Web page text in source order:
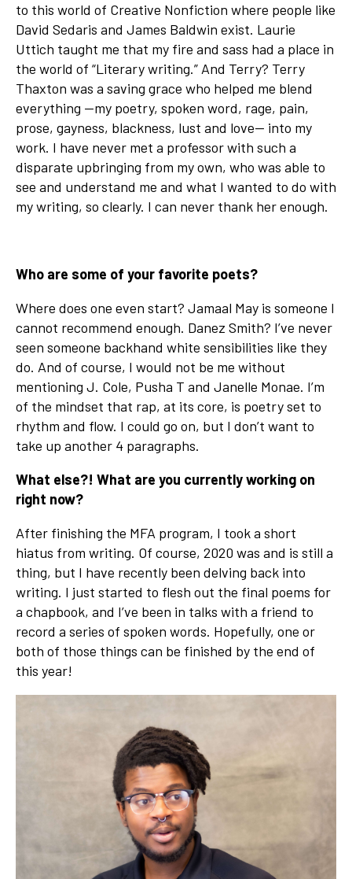
to this world of Creative Nonfiction where people like
David Sedaris and James Baldwin exist. Laurie
Uttich taught me that my fire and sass had a place in
the world of “Literary writing.” And Terry? Terry
Thaxton was a saving grace who helped me blend
everything —my poetry, spoken word, rage, pain,
prose, gayness, blackness, lust and love— into my
work. I have never met a professor with such a
disparate upbringing from my own, who was able to
see and understand me and what I wanted to do with
my writing, so clearly. I can never thank her enough.
Who are some of your favorite poets?
Where does one even start? Jamaal May is someone I
cannot recommend enough. Danez Smith? I’ve never
seen someone backhand white sensibilities like they
do. And of course, I would not be me without
mentioning J. Cole, Pusha T and Janelle Monae. I’m
of the mindset that rap, at its core, is poetry set to
rhythm and flow. I could go on, but I don’t want to
take up another 4 paragraphs.
What else?! What are you currently working on
right now?
After finishing the MFA program, I took a short
hiatus from writing. Of course, 2020 was and is still a
thing, but I have recently been delving back into
writing. I just started to flesh out the final poems for
a chapbook, and I’ve been in talks with a friend to
record a series of spoken words. Hopefully, one or
both of those things can be finished by the end of
this year!